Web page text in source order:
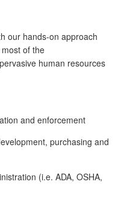
our hands-on approach
of the
human resources
and enforcement
purchasing and
(i.e. ADA, OSHA,